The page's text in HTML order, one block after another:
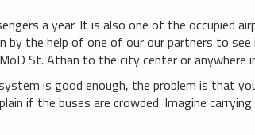
a year. It is also one of the occupied
by the help of one of our our partners to
St. Athan to the city center or anywhere
is good enough, the problem is that
if the buses are crowded. Imagine